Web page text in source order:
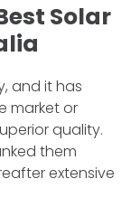
Solar
and it has
market or
quality.
them
extensive